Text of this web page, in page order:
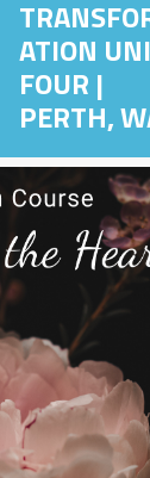
ATION
FOUR |
PERTH,